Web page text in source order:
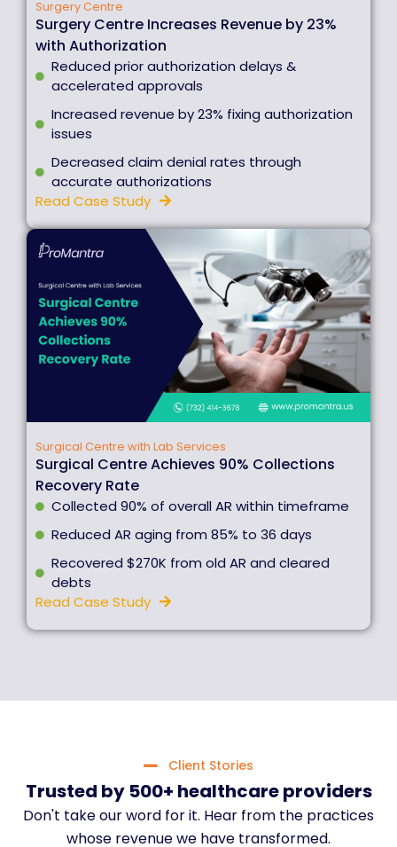
Surgery Centre
Surgery Centre Increases Revenue by 23%
with Authorization
Reduced prior authorization delays &
accelerated approvals
Increased revenue by 23% fixing authorization
issues
Decreased claim denial rates through
accurate authorizations
Read Case Study
Surgical Centre with Lab Services
Surgical Centre Achieves 90% Collections
Recovery Rate
Collected 90% of overall AR within timeframe
Reduced AR aging from 85% to 36 days
Recovered $270K from old AR and cleared
debts
Read Case Study
Client Stories
Trusted by 500+ healthcare providers
Don't take our word for it. Hear from the practices
whose revenue we have transformed.